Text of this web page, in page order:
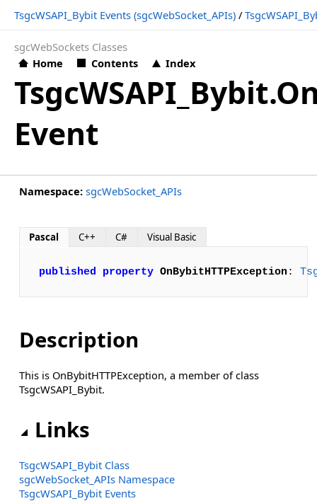
TsgcWSAPI_Bybit Events (sgcWebSocket_APIs) /
sgcWebSockets Classes
Home
Contents Index
Event
Namespace: sgcWebSocket_APIs
Pascal C++ C# Visual Basic
published property OnBybitHTTPException:
Description
This is OnBybitHTTPException, a member of class
TsgcWSAPI_Bybit.
Links
TsgcWSAPI_Bybit Class
sgcWebSocket_APIs Namespace
TsgcWSAPI_Bybit Events